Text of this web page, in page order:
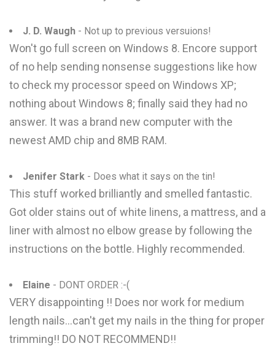
J. D. Waugh - Not up to previous versuions!
Won't go full screen on Windows 8. Encore support
of no help sending nonsense suggestions like how
to check my processor speed on Windows XP;
nothing about Windows 8; finally said they had no
answer. It was a brand new computer with the
newest AMD chip and 8MB RAM.
Jenifer Stark - Does what it says on the tin!
This stuff worked brilliantly and smelled fantastic.
Got older stains out of white linens, a mattress, and a
liner with almost no elbow grease by following the
instructions on the bottle. Highly recommended.
Elaine - DONT ORDER :-(
VERY disappointing !! Does nor work for medium
length nails...can't get my nails in the thing for proper
trimming!! DO NOT RECOMMEND!!